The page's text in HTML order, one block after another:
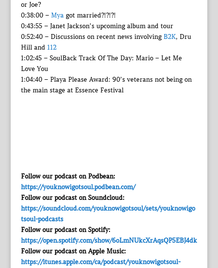
or Joe?
0:38:00 – Myagot married?!?!?!
0:43:55 – Janet Jackson’s upcoming album and tour
0:52:40 – Discussions on recent news involvingB2K, Dru
Hill and 112
1:02:45 – SoulBack Track Of The Day: Mario – Let Me
Love You
1:04:40 – Playa Please Award: 90’s veterans not being on
the main stage at Essence Festival
Follow our podcast on Podbean:
https://youknowigotsoul.podbean.com/
Follow our podcast on Soundcloud:
https://soundcloud.com/youknowigotsoul/sets/youknowigo
tsoul-podcasts
Follow our podcast on Spotify:
https://open.spotify.com/show/6oLmNUkcXrAqsQP5EBJ4dk
Follow our podcast on Apple Music:
https://itunes.apple.com/ca/podcast/youknowigotsoul-